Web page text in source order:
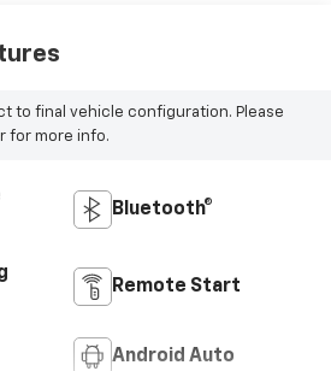
to final vehicle configuration. Please
for more info.
Bluetooth®
Remote Start
Android Auto